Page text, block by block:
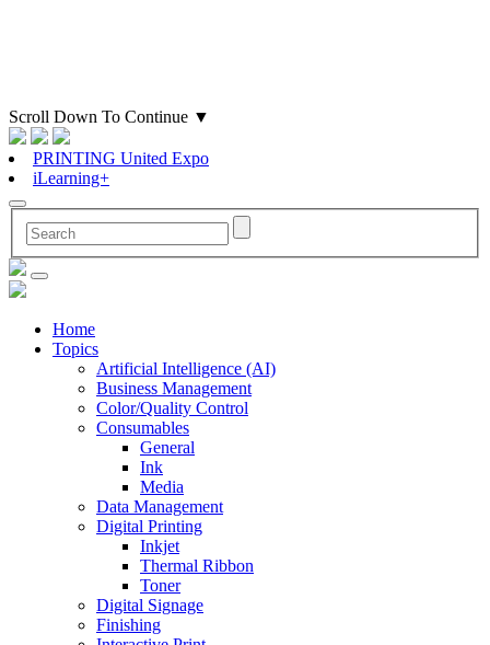
Scroll Down To Continue ▼
PRINTING United Expo
iLearning+
Home
Topics
Artificial Intelligence (AI)
Business Management
Color/Quality Control
Consumables
General
Ink
Media
Data Management
Digital Printing
Inkjet
Thermal Ribbon
Toner
Digital Signage
Finishing